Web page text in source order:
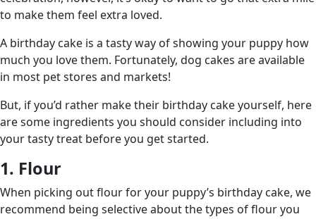
to make them feel extra loved.
A birthday cake is a tasty way of showing your puppy how
much you love them. Fortunately, dog cakes are available
in most pet stores and markets!
But, if you’d rather make their birthday cake yourself, here
are some ingredients you should consider including into
your tasty treat before you get started.
1. Flour
When picking out flour for your puppy’s birthday cake, we
recommend being selective about the types of flour you